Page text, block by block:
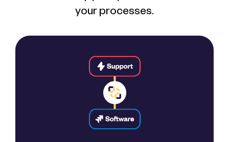
your processes.